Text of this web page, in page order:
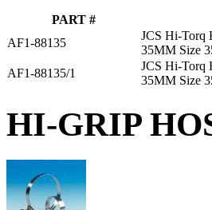
PART #
AF1-88135
JCS Hi-Torq
35MM Size
AF1-88135/1
JCS Hi-Torq
35MM Size
HI-GRIP